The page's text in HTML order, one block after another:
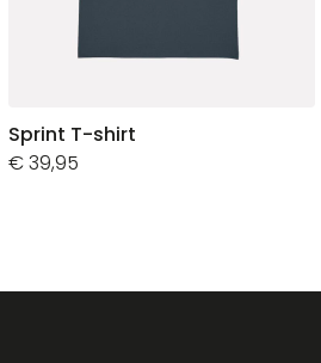
Sprint T-shirt
€39,95